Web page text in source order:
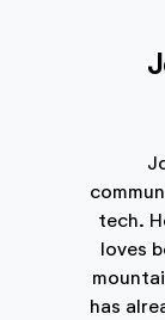
tech.
loves
has